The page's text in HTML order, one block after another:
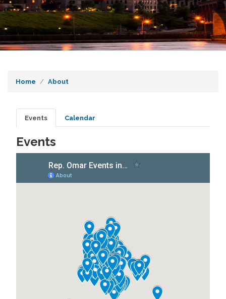
Home About
Primary
tabs
Events Calendar
Events